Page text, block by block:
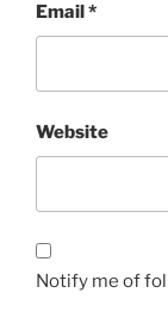
Email*
Website
Notify me of